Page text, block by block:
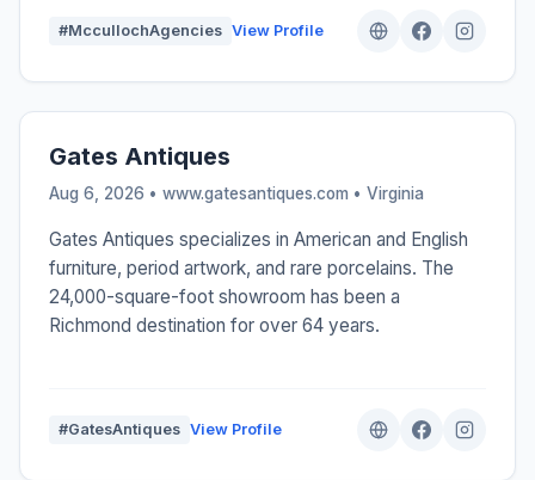
#MccullochAgencies View Profile
Gates Antiques
Aug 6, 2026 • www.gatesantiques.com • Virginia
Gates Antiques specializes in American and English
furniture, period artwork, and rare porcelains. The
24,000-square-foot showroom has been a
Richmond destination for over 64 years.
#GatesAntiques View Profile